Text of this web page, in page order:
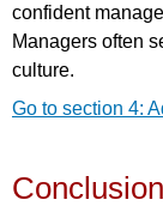
confident
Managers often
culture.
Go to section 4:
Conclusion